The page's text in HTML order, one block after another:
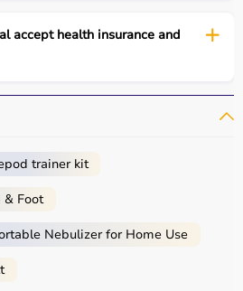
accept health insurance and
trainer kit
& Foot
Nebulizer for Home Use